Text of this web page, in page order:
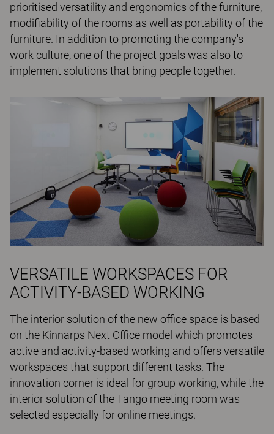
prioritised versatility and ergonomics of the furniture,
modifiability of the rooms as well as portability of the
furniture. In addition to promoting the company's
work culture, one of the project goals was also to
implement solutions that bring people together.
VERSATILE WORKSPACES FOR
ACTIVITY-BASED WORKING
The interior solution of the new office space is based
on the Kinnarps Next Office model which promotes
active and activity-based working and offers versatile
workspaces that support different tasks. The
innovation corner is ideal for group working, while the
interior solution of the Tango meeting room was
selected especially for online meetings.